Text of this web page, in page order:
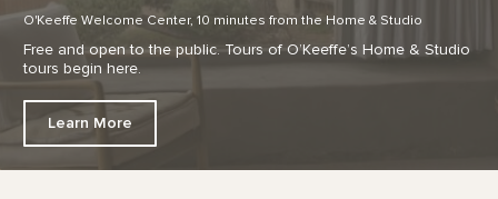
O'Keeffe Welcome Center, 10 minutes from the Home & Studio
Free and open to the public. Tours of O’Keeffe’s Home & Studio
tours begin here.
Learn More